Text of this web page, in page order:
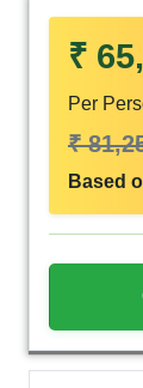
₹
Per
₹
Based